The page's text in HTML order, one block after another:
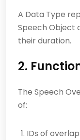
A Data Type
Speech Object
their duration.
2.
The Speech
of:
IDs of